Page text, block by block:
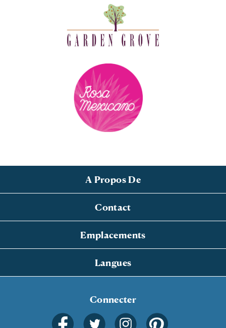
A Propos De
Contact
Emplacements
Langues
Connecter